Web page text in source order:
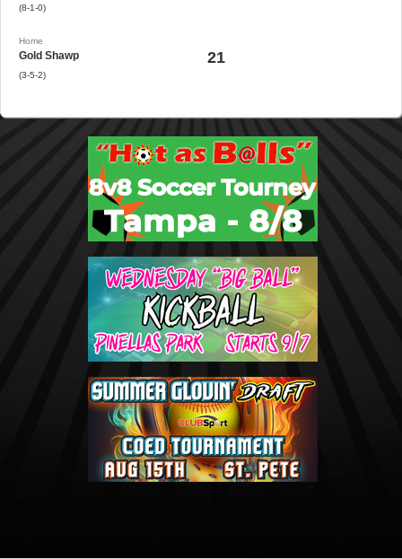
(8-1-0)
Home
Gold Shawp
(3-5-2)
21